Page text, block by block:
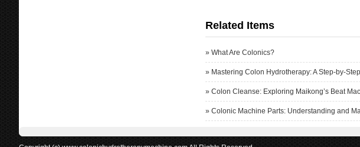
Related Items
» What Are Colonics?
» Mastering Colon Hydrotherapy: A Step-by-
» Colon Cleanse: Exploring Maikong’s Beat
» Colonic Machine Parts: Understanding and